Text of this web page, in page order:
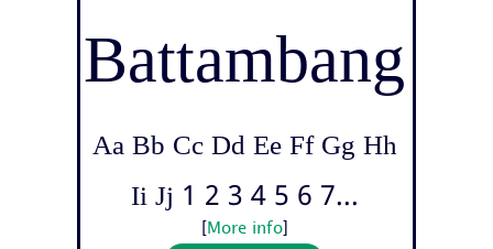
Battambang
Aa Bb Cc Dd Ee Ff Gg Hh
Ii Jj 1 2 3 4 5 6 7...
More info]